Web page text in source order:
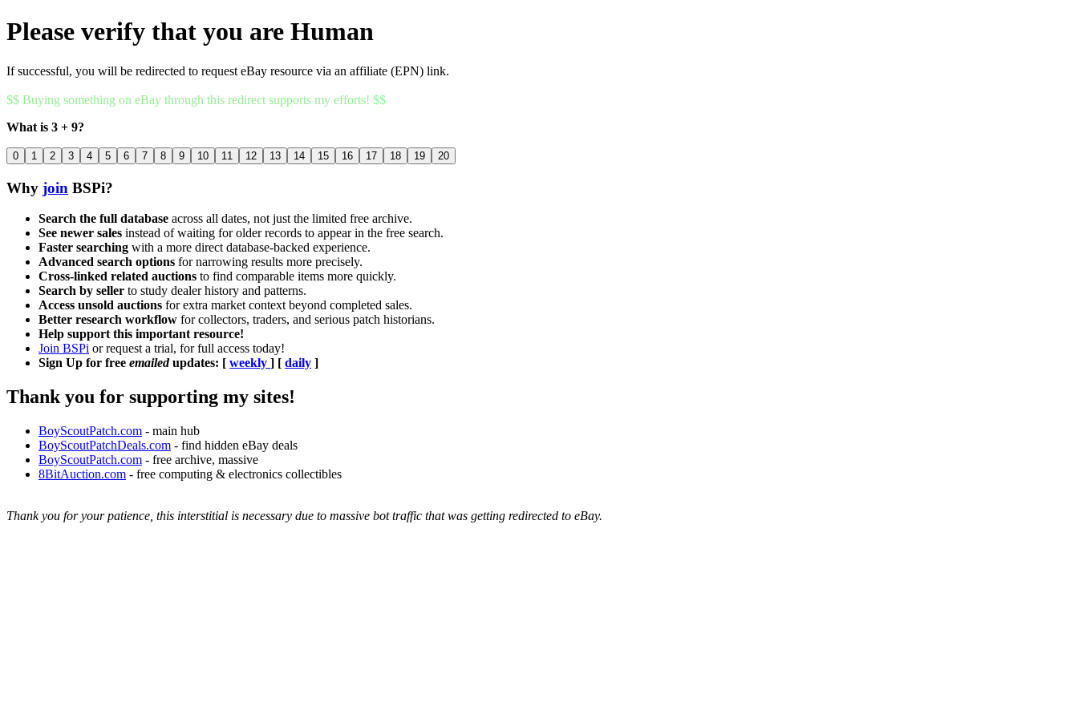
Please verify that you are Human
If successful, you will be redirected to request eBay resource via an affiliate (EPN) link.
$$ Buying something on eBay through this redirect supports my efforts! $$
What is 3 + 9?
0 1 2 3 4 5 6 7 8 9 10 11 12 13 14 15 16 17 18 19 20
Why join BSPi?
Search the full database across all dates, not just the limited free archive.
See newer sales instead of waiting for older records to appear in the free search.
Faster searching with a more direct database-backed experience.
Advanced search options for narrowing results more precisely.
Cross-linked related auctions to find comparable items more quickly.
Search by seller to study dealer history and patterns.
Access unsold auctions for extra market context beyond completed sales.
Better research workflow for collectors, traders, and serious patch historians.
Help support this important resource!
Join BSPi or request a trial, for full access today!
Sign Up for free emailedupdates: [ weekly ] [ daily ]
Thank you for supporting my sites!
BoyScoutPatch.com - main hub
BoyScoutPatchDeals.com - find hidden eBay deals
BoyScoutPatch.com - free archive, massive
8BitAuction.com - free computing & electronics collectibles
Thank you for your patience, this interstitial is necessary due to massive bot traffic that was getting redirected to eBay.